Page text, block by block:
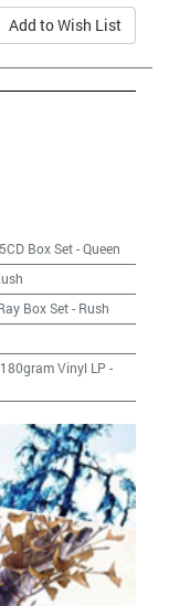
Add to Wish List
Box Set-Queen
Box Set- Rush
Vinyl LP -